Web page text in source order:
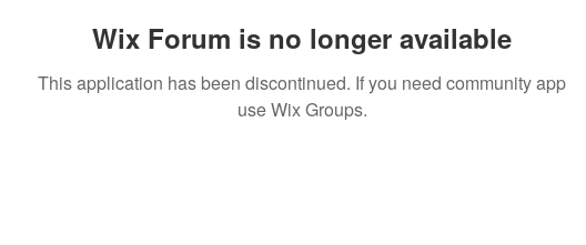
Wix Forum is no longer available
This application has been discontinued. If you need community app
use Wix Groups.